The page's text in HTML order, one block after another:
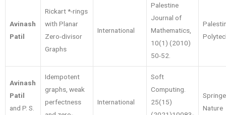
Avinash
Patil
Rickart *-rings
with Planar
Zero-divisor
Graphs
International
Palestine
Journal of
Mathematics,
10(1) (2010)
50-52.
Avinash
Patil
and P. S.
Idempotent
graphs, weak
perfectness
International
Soft
Computing.
25(15)
Nature